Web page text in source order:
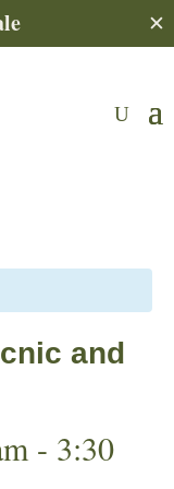
✕
and
- 3:30